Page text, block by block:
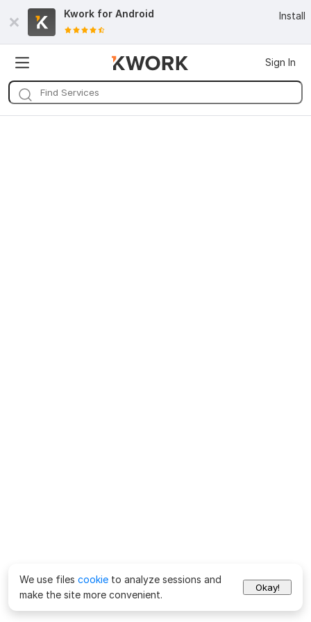
Kwork for Android Install
Sign In
We use files cookie to analyze sessions and
make the site more convenient.
Okay!